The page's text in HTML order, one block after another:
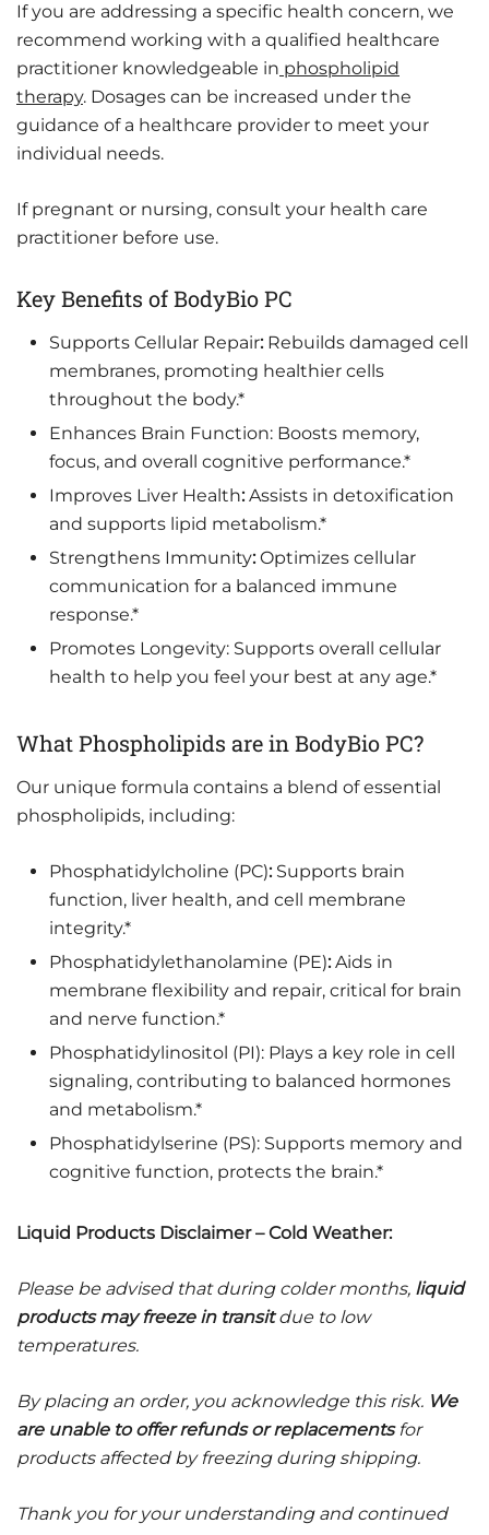
If you are addressing a specific health concern, we
recommend working with a qualified healthcare
practitioner knowledgeable in phospholipid
therapy. Dosages can be increased under the
guidance of a healthcare provider to meet your
individual needs.
If pregnant or nursing, consult your health care
practitioner before use.
Key Benefits of BodyBio PC
Supports Cellular Repair:Rebuilds damaged cell
membranes, promoting healthier cells
throughout the body.*
Enhances Brain Function: Boosts memory,
focus, and overall cognitive performance.*
Improves Liver Health:Assists in detoxification
and supports lipid metabolism.*
Strengthens Immunity:Optimizes cellular
communication for a balanced immune
response.*
Promotes Longevity: Supports overall cellular
health to help you feel your best at any age.*
What Phospholipids are in BodyBio PC?
Our unique formula contains a blend of essential
phospholipids, including:
Phosphatidylcholine (PC):Supports brain
function, liver health, and cell membrane
integrity.*
Phosphatidylethanolamine (PE):Aids in
membrane flexibility and repair, critical for brain
and nerve function.*
Phosphatidylinositol (PI): Plays a key role in cell
signaling, contributing to balanced hormones
and metabolism.*
Phosphatidylserine (PS): Supports memory and
cognitive function, protects the brain.*
Liquid Products Disclaimer – Cold Weather:
Please be advised that during colder months, liquid
products may freeze in transitdue to low
temperatures.
By placing an order, you acknowledge this risk. We
are unable to offer refunds or replacementsfor
products affected by freezing during shipping.
Thank you for your understanding and continued